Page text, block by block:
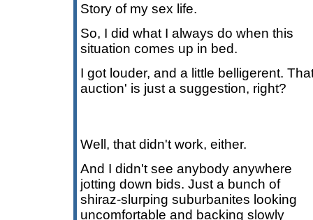
Story of my sex life.
So, I did what I always do when this
situation comes up in bed.
I got louder, and a little belligerent.
auction' is just a suggestion, right?
Well, that didn't work, either.
And I didn't see anybody anywhere
jotting down bids. Just a bunch of
shiraz-slurping suburbanites looking
uncomfortable and backing slowly